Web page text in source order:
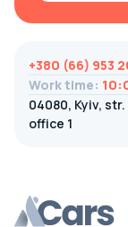
+380 (66) 953
Work time:
04080, Kyiv,
office 1